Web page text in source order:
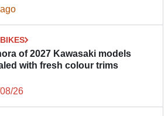
of 2027 Kawasaki models
with fresh colour trims
26